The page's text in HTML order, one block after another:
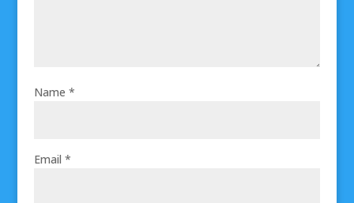
Name *
Email *